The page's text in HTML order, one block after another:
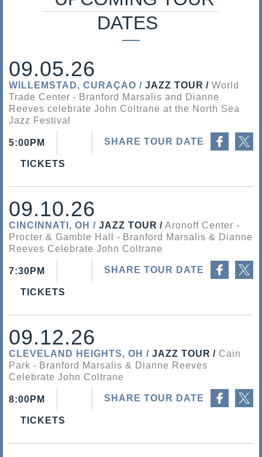
s
DATES
09.05.26
WILLEMSTAD, CURAÇAO JAZZ TOUR
World
Trade Center
Branford Marsalis and Dianne
Reeves celebrate John Coltrane at the North Sea
Jazz Festival
SHARE TOUR DATE
Share on Facebook
Share on Twitter
5:00PM
TICKETS
09.10.26
CINCINNATI, OH JAZZ TOUR
Aronoff Center -
Procter & Gamble Hall
Branford Marsalis & Dianne
Reeves Celebrate John Coltrane
SHARE TOUR DATE
Share on Facebook
Share on Twitter
7:30PM
TICKETS
09.12.26
CLEVELAND HEIGHTS, OH JAZZ TOUR
Cain
Park
Branford Marsalis & Dianne Reeves
Celebrate John Coltrane
SHARE TOUR DATE
Share on Facebook
Share on Twitter
8:00PM
TICKETS